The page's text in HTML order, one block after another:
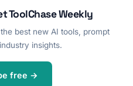
ToolChase Weekly
best new AI tools, prompt
insights.
free →